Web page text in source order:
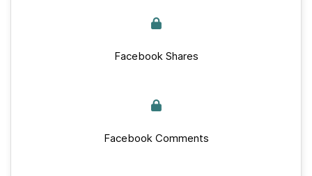
Facebook Shares
Facebook Comments